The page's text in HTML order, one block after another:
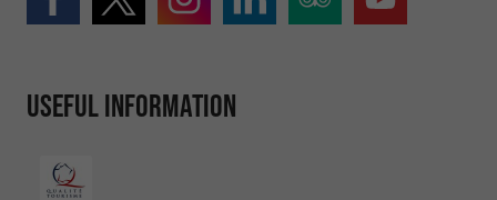
Useful information